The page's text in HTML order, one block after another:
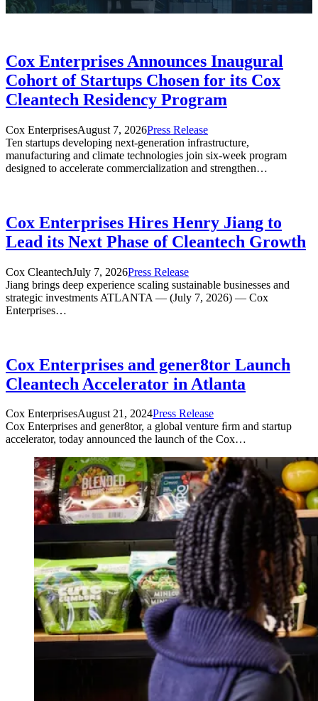
Cox Enterprises Announces Inaugural
Cohort of Startups Chosen for its Cox
Cleantech Residency Program
Cox EnterprisesAugust 7, 2026Press Release
Ten startups developing next-generation infrastructure,
manufacturing and climate technologies join six-week program
designed to accelerate commercialization and strengthen…
Cox Enterprises Hires Henry Jiang to
Lead its Next Phase of Cleantech Growth
Cox CleantechJuly 7, 2026Press Release
Jiang brings deep experience scaling sustainable businesses and
strategic investments ATLANTA — (July 7, 2026) — Cox
Enterprises…
Cox Enterprises and gener8tor Launch
Cleantech Accelerator in Atlanta
Cox EnterprisesAugust 21, 2024Press Release
Cox Enterprises and gener8tor, a global venture ﬁrm and startup
accelerator, today announced the launch of the Cox…